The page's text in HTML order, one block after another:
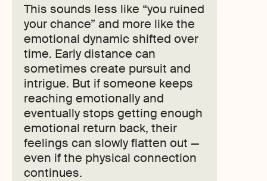
This sounds less like “you ruined
your chance” and more like the
emotional dynamic shifted over
time. Early distance can
sometimes create pursuit and
intrigue. But if someone keeps
reaching emotionally and
eventually stops getting enough
emotional return back, their
feelings can slowly flatten out —
even if the physical connection
continues.